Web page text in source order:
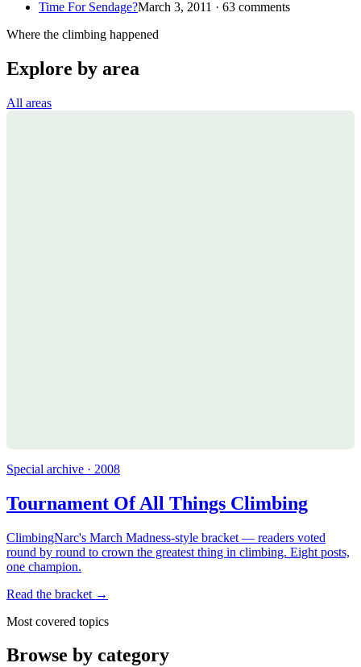
Time For Sendage?March 3, 2011 · 63 comments
Where the climbing happened
Explore by area
All areas
Special archive · 2008
Tournament Of All Things Climbing
ClimbingNarc's March Madness-style bracket — readers voted
round by round to crown the greatest thing in climbing. Eight posts,
one champion.
Read the bracket →
Most covered topics
Browse by category